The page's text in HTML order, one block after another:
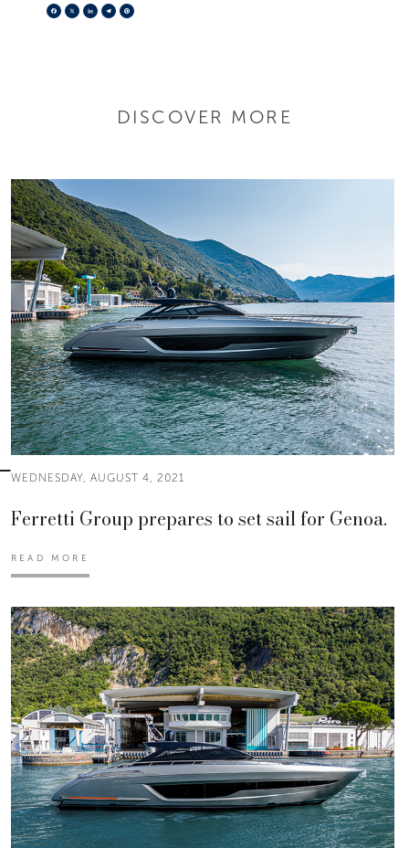
Facebook
X LinkedIn
Telegram
DISCOVER MORE
WEDNESDAY, AUGUST 4, 2021
Ferretti Group prepares to set sail for Genoa.
READ MORE